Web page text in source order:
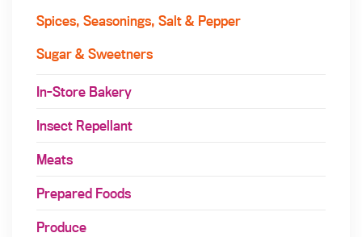
Spices, Seasonings, Salt & Pepper
Sugar & Sweetners
In-Store Bakery
Insect Repellant
Meats
Prepared Foods
Produce